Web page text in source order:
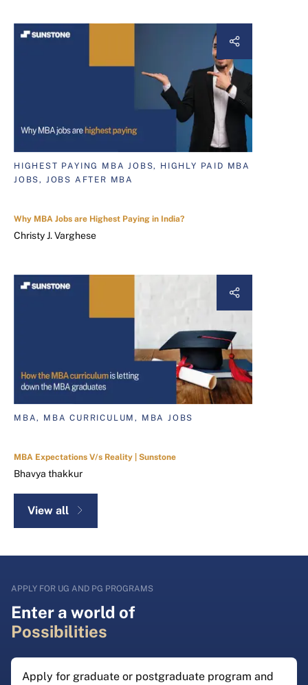
HIGHEST PAYING MBA JOBS, HIGHLY PAID MBA
JOBS, JOBS AFTER MBA
Why MBA Jobs are Highest Paying in India?
Christy J. Varghese
MBA, MBA CURRICULUM, MBA JOBS
MBA Expectations V/s Reality | Sunstone
Bhavya thakkur
View all
APPLY FOR UG AND PG PROGRAMS
Enter a world of
Possibilities
Apply for graduate or postgraduate program and